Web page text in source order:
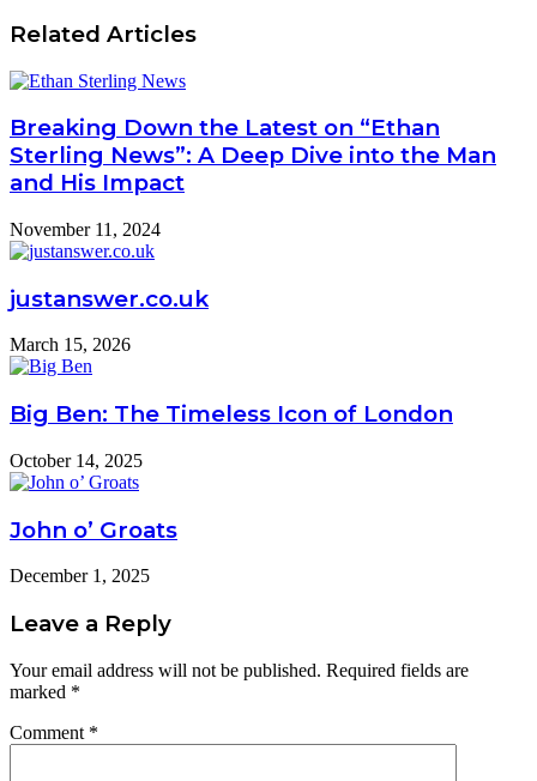
Related Articles
Breaking Down the Latest on “Ethan
Sterling News”: A Deep Dive into the Man
and His Impact
November 11, 2024
justanswer.co.uk
March 15, 2026
Big Ben: The Timeless Icon of London
October 14, 2025
John o’ Groats
December 1, 2025
Leave a Reply
Your email address will not be published. Required fields are
marked *
Comment *